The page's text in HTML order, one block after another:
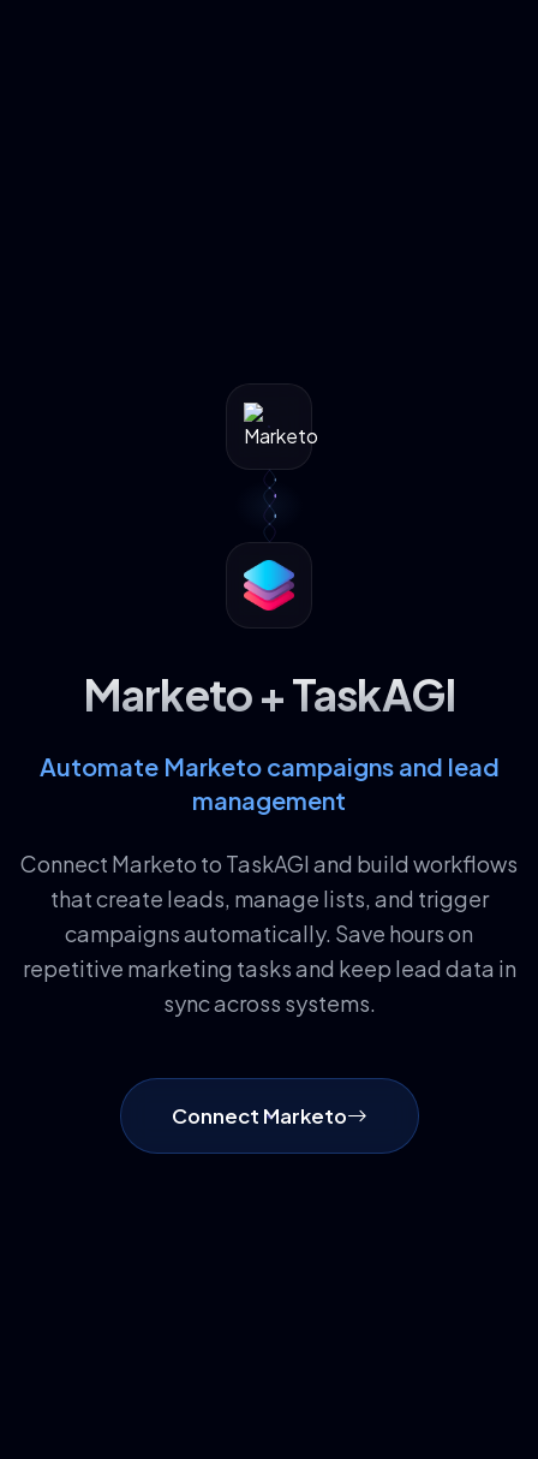
Marketo + TaskAGI
Automate Marketo campaigns and lead
management
Connect Marketo to TaskAGI and build workflows
that create leads, manage lists, and trigger
campaigns automatically. Save hours on
repetitive marketing tasks and keep lead data in
sync across systems.
Connect Marketo